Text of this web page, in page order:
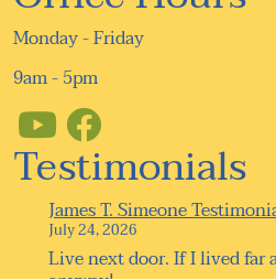
Monday - Friday
9am - 5pm
Testimonials
James T. Simeone
July 24, 2026
Live next door. If I lived far